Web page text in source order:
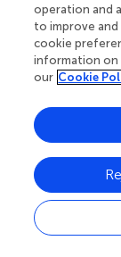
Note that bothv
accurately
learned by
iteration, each
pc,
where the
vector of the
assigned to
operation and
to improve and
cookie
information on
our Cookie